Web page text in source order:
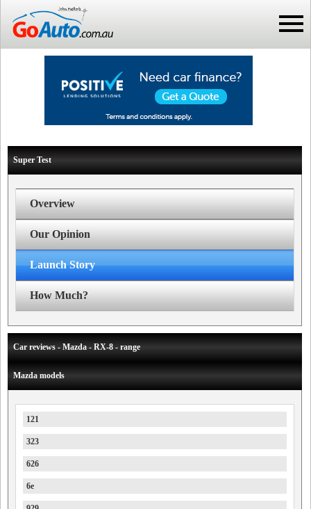
Super Test
Overview
Our Opinion
Launch Story
How Much?
Car reviews - Mazda - RX-8 - range
Mazda models
121
323
626
6e